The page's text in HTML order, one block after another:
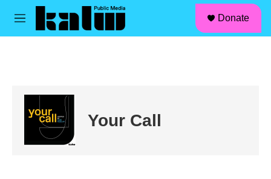
Skip to main content
M
Donate
Your Call